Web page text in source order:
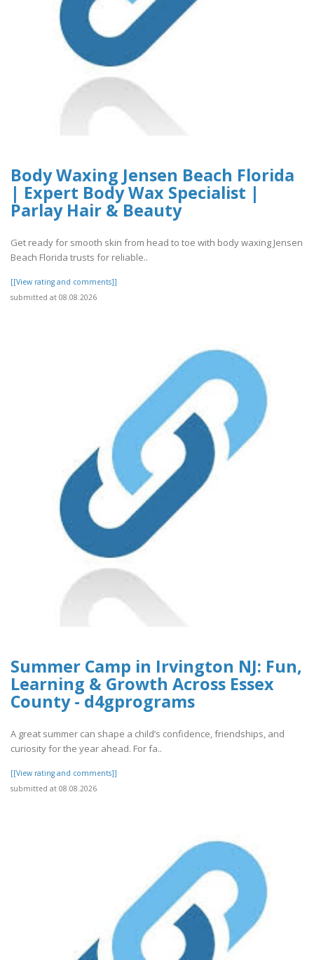
Body Waxing Jensen Beach Florida
| Expert Body Wax Specialist |
Parlay Hair & Beauty
Get ready for smooth skin from head to toe with body waxing Jensen
Beach Florida trusts for reliable..
[[View rating and comments]]
submitted at 08.08.2026
Summer Camp in Irvington NJ: Fun,
Learning & Growth Across Essex
County - d4gprograms
A great summer can shape a child’s confidence, friendships, and
curiosity for the year ahead. For fa..
[[View rating and comments]]
submitted at 08.08.2026